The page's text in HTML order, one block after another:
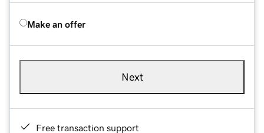
Make an offer
Next
Free transaction support